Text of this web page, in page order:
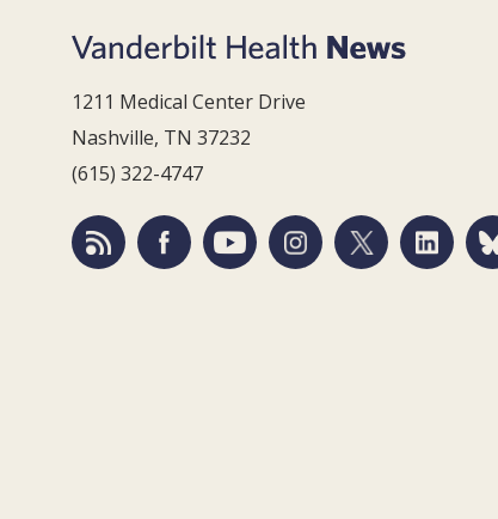
1211 Medical Center Drive
Nashville, TN 37232
(615) 322-4747